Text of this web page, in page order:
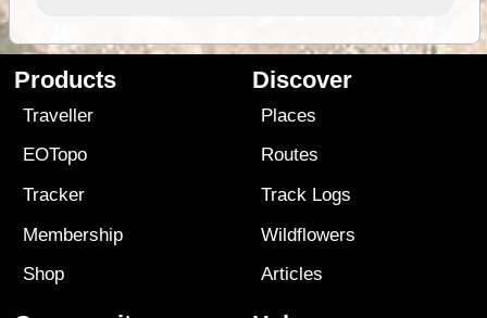
Products
Traveller
EOTopo
Tracker
Membership
Shop
Discover
Places
Routes
Track Logs
Wildflowers
Articles